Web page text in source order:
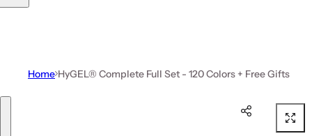
Home HyGEL® Complete Full Set - 120 Colors + Free Gifts